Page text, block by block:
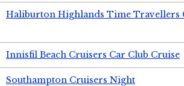
Haliburton Highlands Time Travellers
Innisfil Beach Cruisers Car Club Cruise
Southampton Cruisers Night